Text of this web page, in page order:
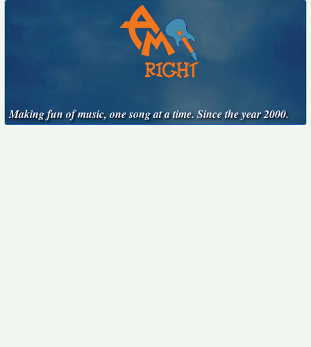
Making fun of music, one song at a time. Since the year 2000.